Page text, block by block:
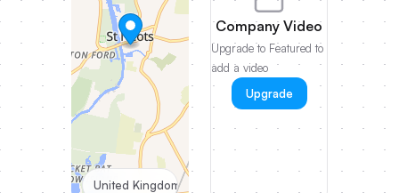
United Kingdom
Company Video
Upgrade to Featured to
add a video
Upgrade